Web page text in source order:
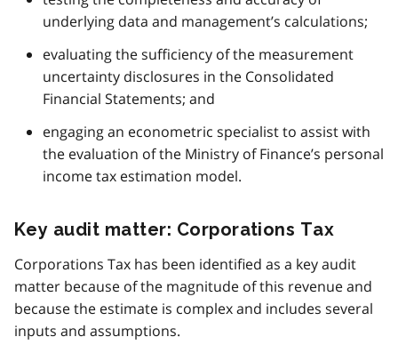
underlying data and management’s calculations;
evaluating the sufficiency of the measurement
uncertainty disclosures in the Consolidated
Financial Statements; and
engaging an econometric specialist to assist with
the evaluation of the Ministry of Finance’s personal
income tax estimation model.
Key audit matter: Corporations Tax
Corporations Tax has been identified as a key audit
matter because of the magnitude of this revenue and
because the estimate is complex and includes several
inputs and assumptions.